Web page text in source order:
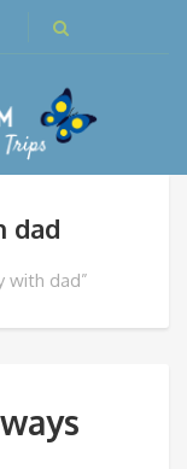
dad
with dad”